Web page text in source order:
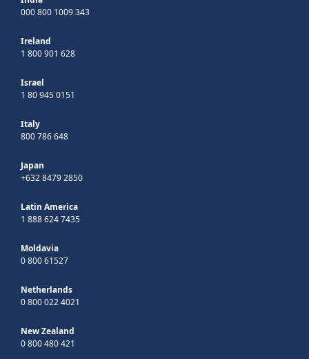
000 800 1009 343
Ireland
1 800 901 628
Israel
1 80 945 0151
Italy
800 786 648
Japan
+632 8479 2850
Latin America
1 888 624 7435
Moldavia
0 800 61527
Netherlands
0 800 022 4021
New Zealand
0 800 480 421